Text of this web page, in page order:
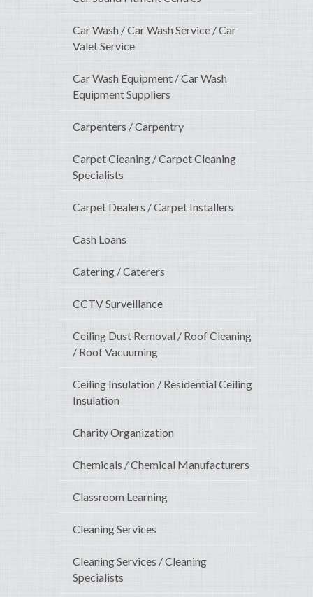
Car Wash / Car Wash Service / Car
Valet Service
Car Wash Equipment / Car Wash
Equipment Suppliers
Carpenters / Carpentry
Carpet Cleaning / Carpet Cleaning
Specialists
Carpet Dealers / Carpet Installers
Cash Loans
Catering / Caterers
CCTV Surveillance
Ceiling Dust Removal / Roof Cleaning
/ Roof Vacuuming
Ceiling Insulation / Residential Ceiling
Insulation
Charity Organization
Chemicals / Chemical Manufacturers
Classroom Learning
Cleaning Services
Cleaning Services / Cleaning
Specialists